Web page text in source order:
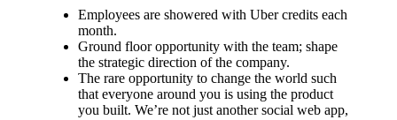
Employees are showered with Uber credits each
month.
Ground floor opportunity with the team; shape
the strategic direction of the company.
The rare opportunity to change the world such
that everyone around you is using the product
you built. We’re not just another social web app,